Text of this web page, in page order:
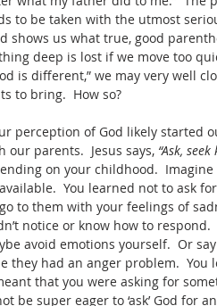
to be taken with the utmost
shows us what true, good
deep is lost if we move too
is different,” we may very well
to bring.  How so?
perception of God likely started
our parents.  Jesus says, “Ask,
on your childhood.
You learned not to ask
to them with your feelings of
notice or know how to
avoid emotions yourself.  Or
they had an anger problem.
that you were asking for
be super eager to ‘ask’ God for